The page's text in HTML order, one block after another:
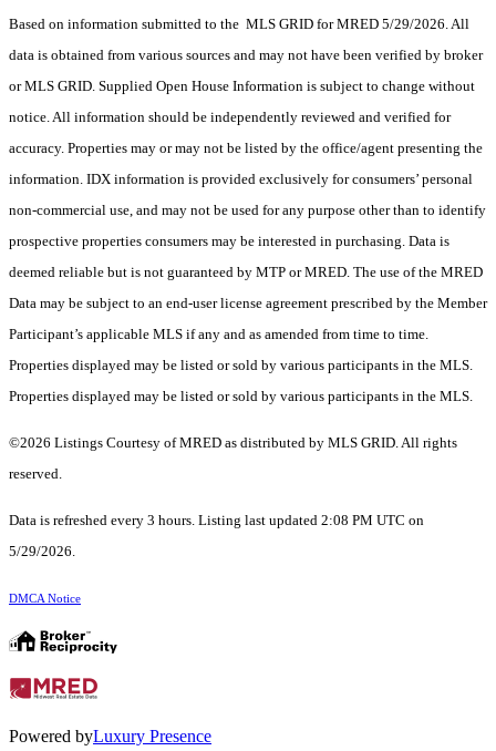
Based on information submitted to the MLS GRID for MRED 5/29/2026. All
data is obtained from various sources and may not have been verified by broker
or MLS GRID. Supplied Open House Information is subject to change without
notice. All information should be independently reviewed and verified for
accuracy. Properties may or may not be listed by the office/agent presenting the
information. IDX information is provided exclusively for consumers’ personal
non-commercial use, and may not be used for any purpose other than to identify
prospective properties consumers may be interested in purchasing. Data is
deemed reliable but is not guaranteed by MTP or MRED. The use of the MRED
Data may be subject to an end-user license agreement prescribed by the Member
Participant’s applicable MLS if any and as amended from time to time.
Properties displayed may be listed or sold by various participants in the MLS.
Properties displayed may be listed or sold by various participants in the MLS.
©2026 Listings Courtesy of MRED as distributed by MLS GRID. All rights
reserved.
Data is refreshed every 3 hours. Listing last updated 2:08 PM UTC on
5/29/2026.
DMCA Notice
Powered byLuxury Presence